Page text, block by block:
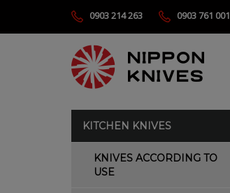
0903 214 263 0903 761 001
KITCHEN KNIVES
KNIVES ACCORDING TO
USE